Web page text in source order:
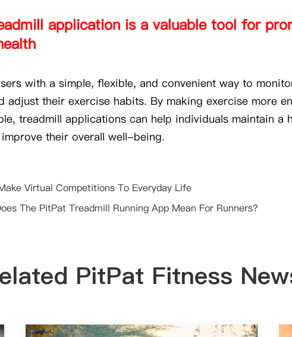
application is a valuable tool for
with a simple, flexible, and convenient way to
adjust their exercise habits. By making exercise more
treadmill applications can help individuals maintain a
their overall well-being.
Virtual Competitions To Everyday Life
The PitPat Treadmill Running App Mean For Runners?
PitPat Fitness